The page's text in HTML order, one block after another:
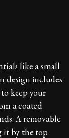
like a small
design includes
keep your
a coated
A removable
it by the top